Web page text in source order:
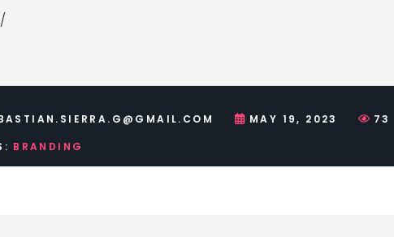
MAY 19, 2023 73
BRANDING